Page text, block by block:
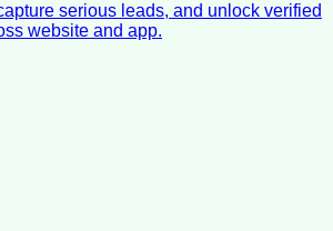
serious leads, and unlock verified
website and app.